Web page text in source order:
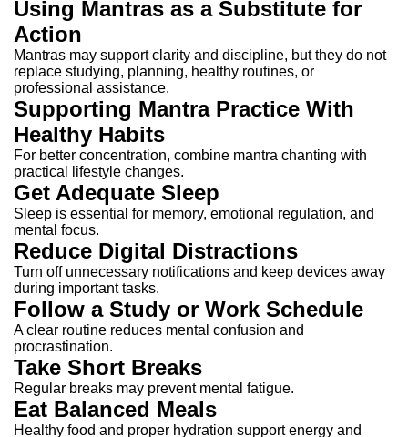
Using Mantras as a Substitute for
Action
Mantras may support clarity and discipline, but they do not
replace studying, planning, healthy routines, or
professional assistance.
Supporting Mantra Practice With
Healthy Habits
For better concentration, combine mantra chanting with
practical lifestyle changes.
Get Adequate Sleep
Sleep is essential for memory, emotional regulation, and
mental focus.
Reduce Digital Distractions
Turn off unnecessary notifications and keep devices away
during important tasks.
Follow a Study or Work Schedule
A clear routine reduces mental confusion and
procrastination.
Take Short Breaks
Regular breaks may prevent mental fatigue.
Eat Balanced Meals
Healthy food and proper hydration support energy and